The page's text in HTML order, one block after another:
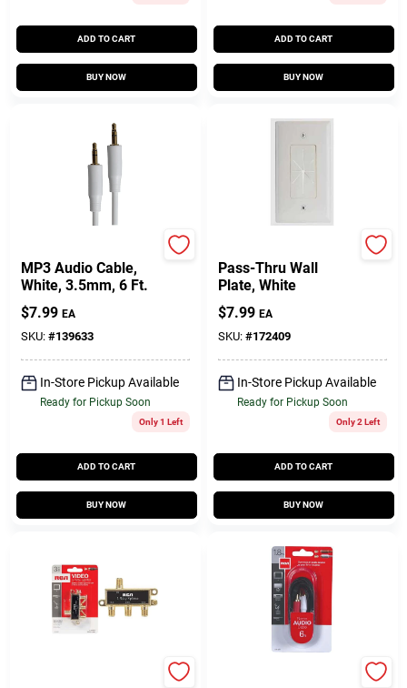
ADD TO CART
BUY NOW
ADD TO CART
BUY NOW
MP3 Audio Cable,
White, 3.5mm, 6 Ft.
$7.99 EA
SKU: #139633
In-Store Pickup Available
Ready for Pickup Soon
Only 1 Left
ADD TO CART
BUY NOW
Pass-Thru Wall
Plate, White
$7.99 EA
SKU: #172409
In-Store Pickup Available
Ready for Pickup Soon
Only 2 Left
ADD TO CART
BUY NOW